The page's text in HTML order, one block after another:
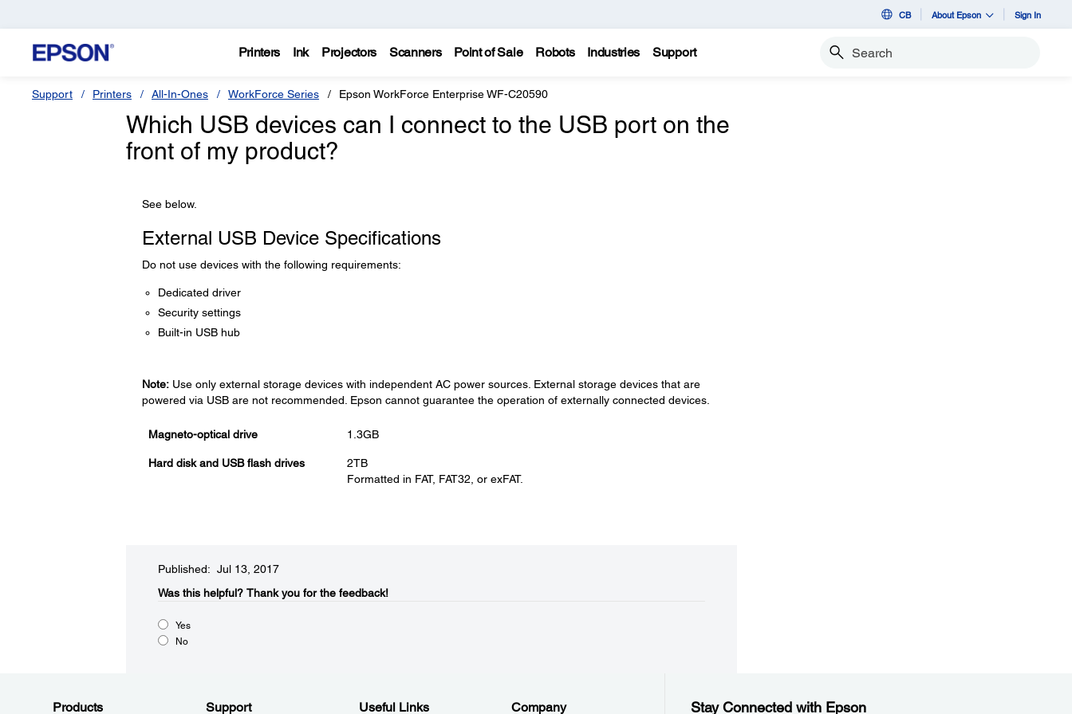
CB About Epson Sign In
Printers Ink Projectors Scanners Point of Sale Robots Industries Support Search
Support Printers All-In-Ones WorkForce Series Epson WorkForce Enterprise WF-C20590
Which USB devices can I connect to the USB port on the
front of my product?
See below.
External USB Device Specifications
Do not use devices with the following requirements:
Dedicated driver
Security settings
Built-in USB hub
Note:Use only external storage devices with independent AC power sources. External storage devices that are
powered via USB are not recommended. Epson cannot guarantee the operation of externally connected devices.
Magneto-optical drive 1.3GB
Hard disk and USB flash drives
2TB
Formatted in FAT, FAT32, or exFAT.
Published: Jul 13, 2017
Was this helpful? Thank you for the feedback!
Yes
No
Products Support Useful Links Company Stay Connected with Epson